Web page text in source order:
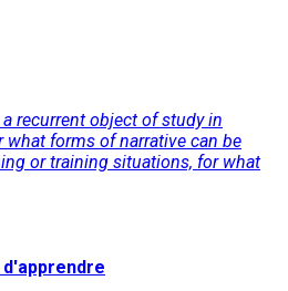
recurrent object of study in
what forms of narrative can be
or training situations, for what